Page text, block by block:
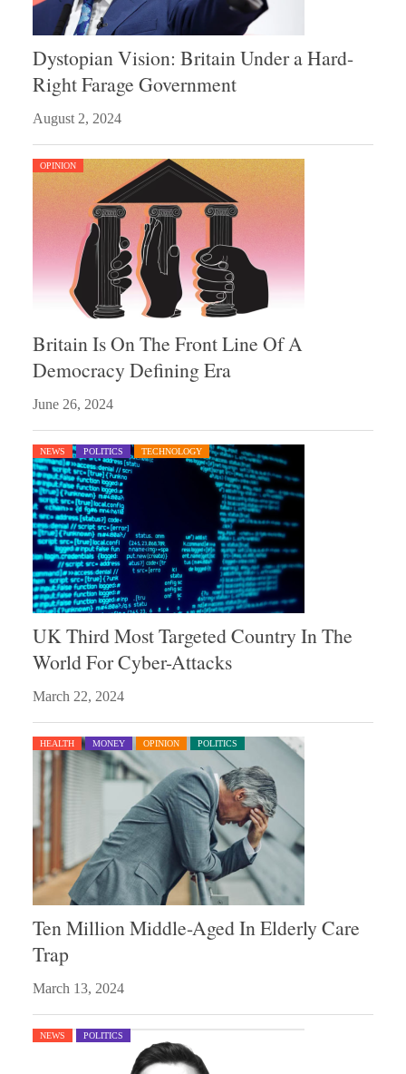
Dystopian Vision: Britain Under a Hard-
Right Farage Government
August 2, 2024
OPINION
Britain Is On The Front Line Of A
Democracy Defining Era
June 26, 2024
NEWS POLITICS TECHNOLOGY
UK Third Most Targeted Country In The
World For Cyber-Attacks
March 22, 2024
HEALTH MONEY OPINION POLITICS
Ten Million Middle-Aged In Elderly Care
Trap
March 13, 2024
NEWS POLITICS